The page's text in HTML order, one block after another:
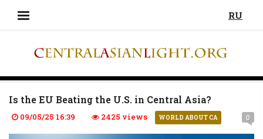
RU
Is the EU Beating the U.S. in Central Asia?
09/05/25 16:39 2425 views WORLD ABOUT CA 0